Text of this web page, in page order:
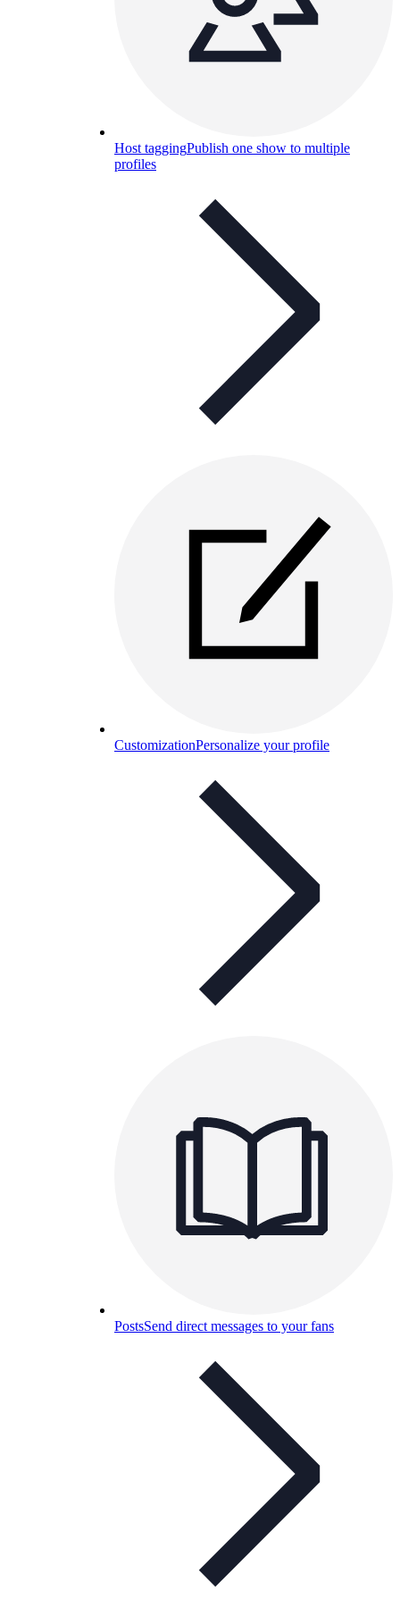
Host taggingPublish one show to multiple
profiles
CustomizationPersonalize your profile
PostsSend direct messages to your fans